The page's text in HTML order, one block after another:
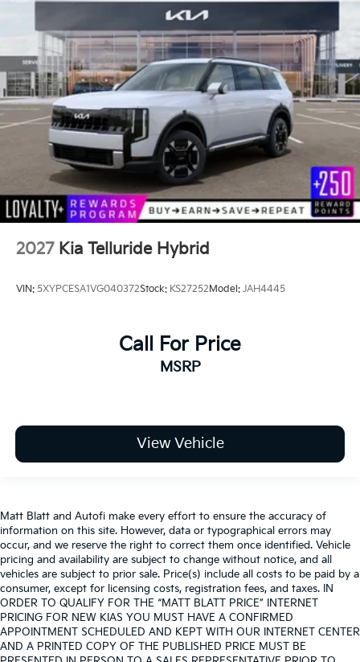
2027 Kia Telluride Hybrid
VIN: 5XYPCESA1VG040372Stock: KS27252Model: JAH4445
Call For Price
MSRP
View Vehicle
Matt Blatt and Autofi make every effort to ensure the accuracy of
information on this site. However, data or typographical errors may
occur, and we reserve the right to correct them once identified. Vehicle
pricing and availability are subject to change without notice, and all
vehicles are subject to prior sale. Price(s) include all costs to be paid by a
consumer, except for licensing costs, registration fees, and taxes. IN
ORDER TO QUALIFY FOR THE “MATT BLATT PRICE” INTERNET
PRICING FOR NEW KIAS YOU MUST HAVE A CONFIRMED
APPOINTMENT SCHEDULED AND KEPT WITH OUR INTERNET CENTER
AND A PRINTED COPY OF THE PUBLISHED PRICE MUST BE